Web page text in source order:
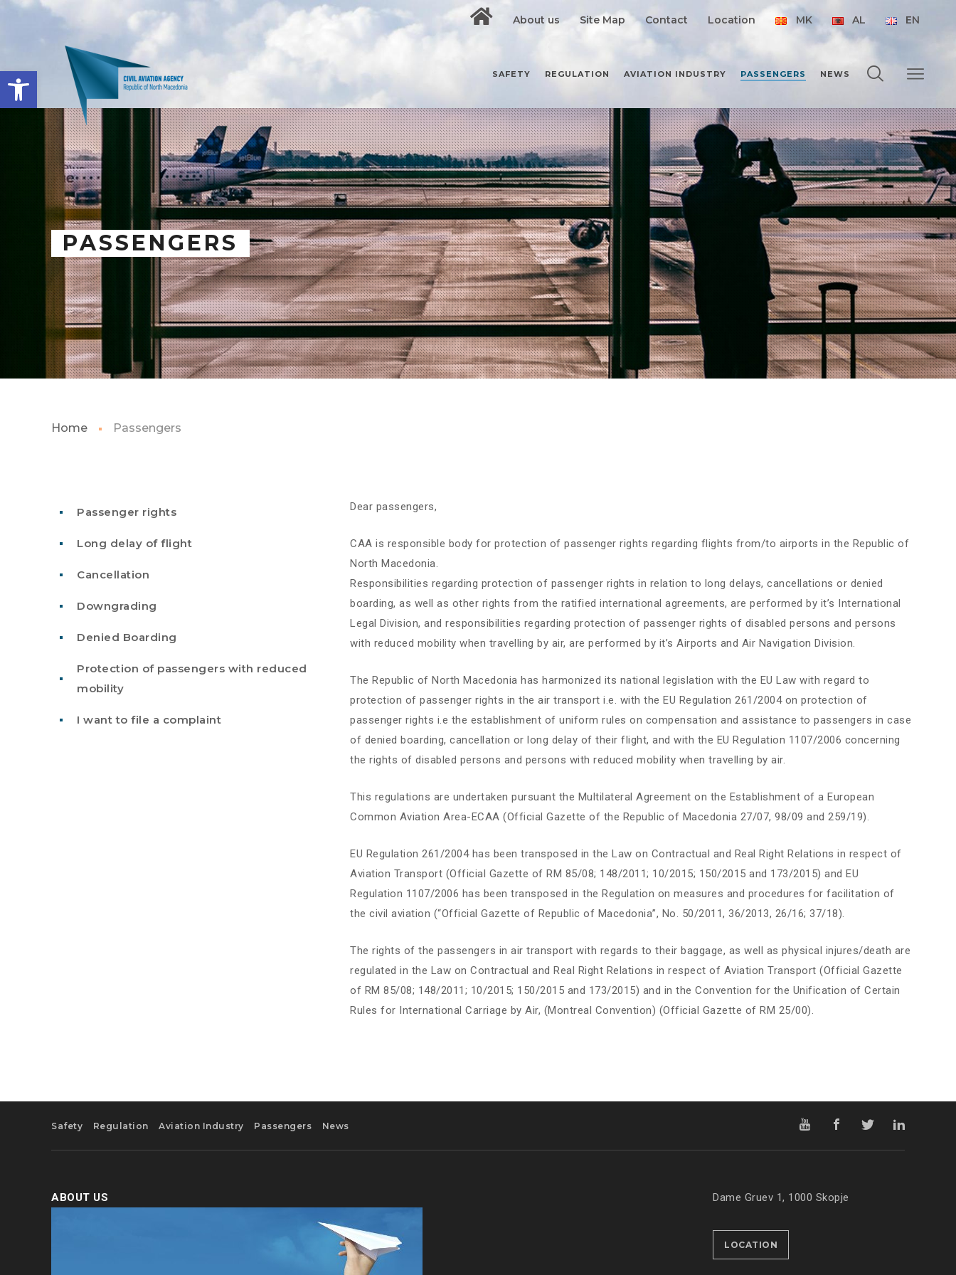
Open toolbar
About us Site Map Contact Location MK AL EN
SAFETY REGULATION AVIATION INDUSTRY PASSENGERS NEWS
PASSENGERS
Home Passengers
Passenger rights
Long delay of flight
Cancellation
Downgrading
Denied Boarding
Protection of passengers with reduced
mobility
I want to file a complaint
Dear passengers,
CAA is responsible body for protection of passenger rights regarding flights from/to airports in the Republic of
North Macedonia.
Responsibilities regarding protection of passenger rights in relation to long delays, cancellations or denied
boarding, as well as other rights from the ratified international agreements, are performed by it’s International
Legal Division, and responsibilities regarding protection of passenger rights of disabled persons and persons
with reduced mobility when travelling by air, are performed by it’s Airports and Air Navigation Division.
The Republic of North Macedonia has harmonized its national legislation with the EU Law with regard to
protection of passenger rights in the air transport i.e. with the EU Regulation 261/2004 on protection of
passenger rights i.e the establishment of uniform rules on compensation and assistance to passengers in case
of denied boarding, cancellation or long delay of their flight, and with the EU Regulation 1107/2006 concerning
the rights of disabled persons and persons with reduced mobility when travelling by air.
This regulations are undertaken pursuant the Multilateral Agreement on the Establishment of a European
Common Aviation Area-ECAA (Official Gazette of the Republic of Macedonia 27/07, 98/09 and 259/19).
EU Regulation 261/2004 has been transposed in the Law on Contractual and Real Right Relations in respect of
Aviation Transport (Official Gazette of RM 85/08; 148/2011; 10/2015; 150/2015 and 173/2015) and EU
Regulation 1107/2006 has been transposed in the Regulation on measures and procedures for facilitation of
the civil aviation (“Official Gazette of Republic of Macedonia”, No. 50/2011, 36/2013, 26/16; 37/18).
The rights of the passengers in air transport with regards to their baggage, as well as physical injures/death are
regulated in the Law on Contractual and Real Right Relations in respect of Aviation Transport (Official Gazette
of RM 85/08; 148/2011; 10/2015; 150/2015 and 173/2015) and in the Convention for the Unification of Certain
Rules for International Carriage by Air, (Montreal Convention) (Official Gazette of RM 25/00).
Safety Regulation Aviation Industry Passengers News
ABOUT US Dame Gruev 1, 1000 Skopje
LOCATION